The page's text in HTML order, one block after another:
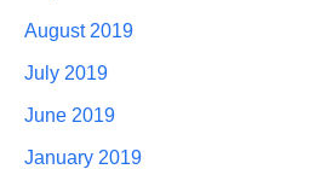
August 2019
July 2019
June 2019
January 2019